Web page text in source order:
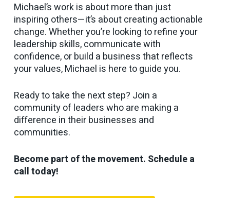
Michael’s work is about more than just
inspiring others—it’s about creating actionable
change. Whether you’re looking to refine your
leadership skills, communicate with
confidence, or build a business that reflects
your values, Michael is here to guide you.
Ready to take the next step? Join a
community of leaders who are making a
difference in their businesses and
communities.
Become part of the movement. Schedule a
call today!